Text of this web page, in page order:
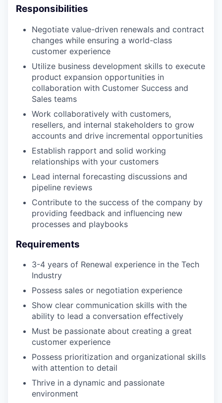
Responsibilities
Negotiate value-driven renewals and contract
changes while ensuring a world-class
customer experience
Utilize business development skills to execute
product expansion opportunities in
collaboration with Customer Success and
Sales teams
Work collaboratively with customers,
resellers, and internal stakeholders to grow
accounts and drive incremental opportunities
Establish rapport and solid working
relationships with your customers
Lead internal forecasting discussions and
pipeline reviews
Contribute to the success of the company by
providing feedback and influencing new
processes and playbooks
Requirements
3-4 years of Renewal experience in the Tech
Industry
Possess sales or negotiation experience
Show clear communication skills with the
ability to lead a conversation effectively
Must be passionate about creating a great
customer experience
Possess prioritization and organizational skills
with attention to detail
Thrive in a dynamic and passionate
environment